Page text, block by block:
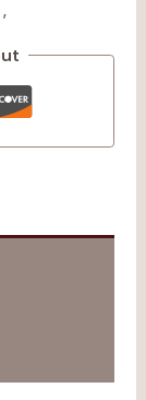
,